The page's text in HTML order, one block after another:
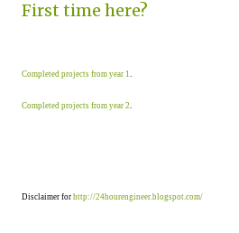
First time here?
Completed projects from year 1.
Completed projects from year 2.
Disclaimer for http://24hourengineer.blogspot.com/